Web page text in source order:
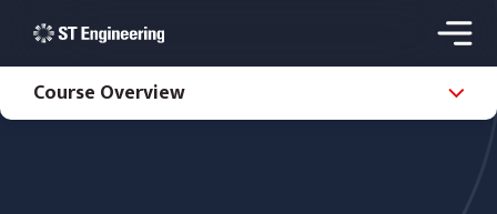
Course Overview